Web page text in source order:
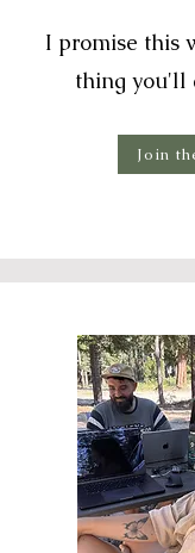
I promise this
thing you'll
Join